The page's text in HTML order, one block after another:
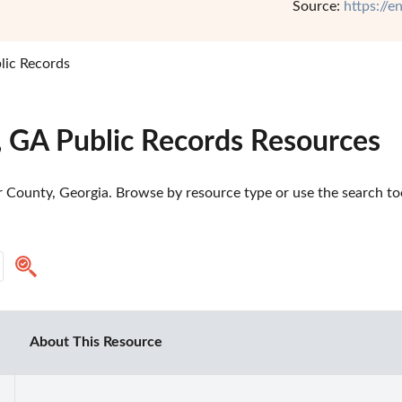
Source: https://
Records
Public Records Resources
Georgia. Browse by resource type or use the search
About This Resource